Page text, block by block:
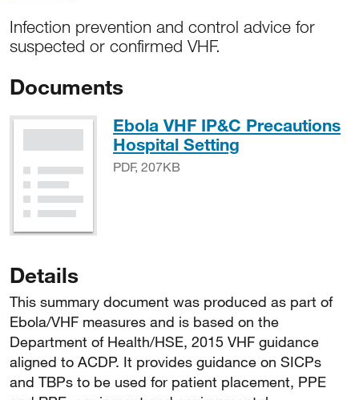
Infection prevention and control advice for
suspected or confirmed VHF.
Documents
Ebola VHF IP&C Precautions
Hospital Setting
PDF, 207KB
Details
This summary document was produced as part of
Ebola/VHF measures and is based on the
Department of Health/HSE, 2015 VHF guidance
aligned to ACDP. It provides guidance on SICPs
and TBPs to be used for patient placement, PPE